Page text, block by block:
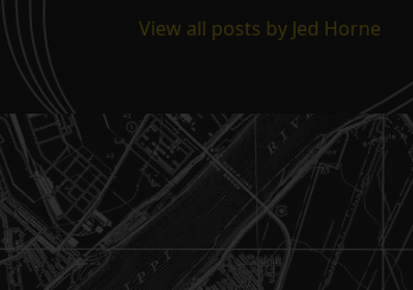
View all posts by Jed Horne